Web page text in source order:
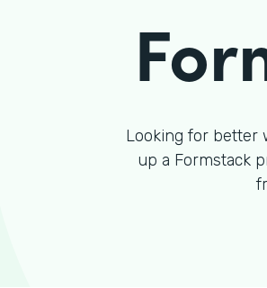
Looking for better
up a Formstack